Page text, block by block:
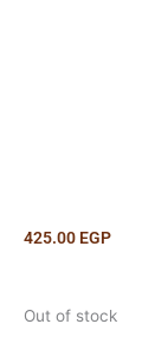
425.00 EGP
Out of stock